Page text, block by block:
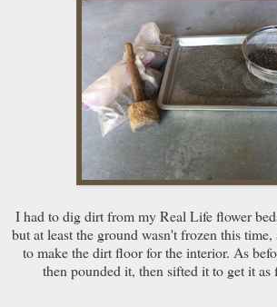
I had to dig dirt from my Real Life flower
but at least the ground wasn't frozen this
to make the dirt floor for the interior. As
then pounded it, then sifted it to get it as